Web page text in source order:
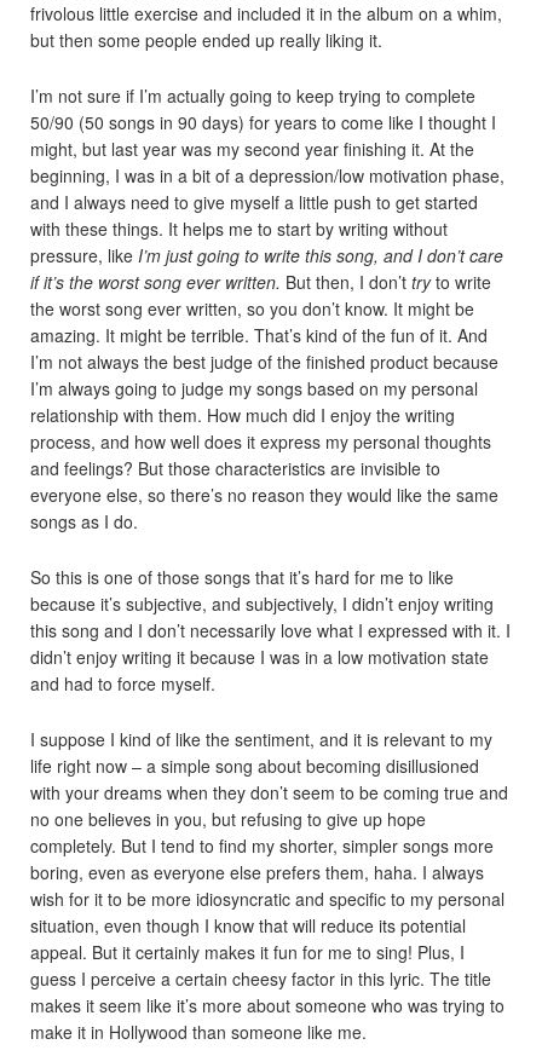
frivolous little exercise and included it in the album on a whim,
but then some people ended up really liking it.
I’m not sure if I’m actually going to keep trying to complete
50/90 (50 songs in 90 days) for years to come like I thought I
might, but last year was my second year finishing it. At the
beginning, I was in a bit of a depression/low motivation phase,
and I always need to give myself a little push to get started
with these things. It helps me to start by writing without
pressure, like I’m just going to write this song, and I don’t care
if it’s the worst song ever written. But then, I don’t tryto write
the worst song ever written, so you don’t know. It might be
amazing. It might be terrible. That’s kind of the fun of it. And
I’m not always the best judge of the finished product because
I’m always going to judge my songs based on my personal
relationship with them. How much did I enjoy the writing
process, and how well does it express my personal thoughts
and feelings? But those characteristics are invisible to
everyone else, so there’s no reason they would like the same
songs as I do.
So this is one of those songs that it’s hard for me to like
because it’s subjective, and subjectively, I didn’t enjoy writing
this song and I don’t necessarily love what I expressed with it. I
didn’t enjoy writing it because I was in a low motivation state
and had to force myself.
I suppose I kind of like the sentiment, and it is relevant to my
life right now – a simple song about becoming disillusioned
with your dreams when they don’t seem to be coming true and
no one believes in you, but refusing to give up hope
completely. But I tend to find my shorter, simpler songs more
boring, even as everyone else prefers them, haha. I always
wish for it to be more idiosyncratic and specific to my personal
situation, even though I know that will reduce its potential
appeal. But it certainly makes it fun for me to sing! Plus, I
guess I perceive a certain cheesy factor in this lyric. The title
makes it seem like it’s more about someone who was trying to
make it in Hollywood than someone like me.